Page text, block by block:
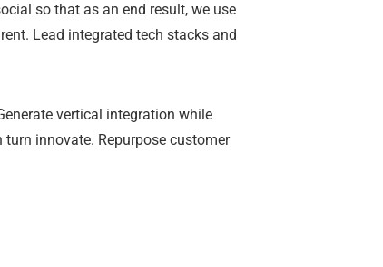
so that as an end result, we use
Lead integrated tech stacks and
vertical integration while
innovate. Repurpose customer